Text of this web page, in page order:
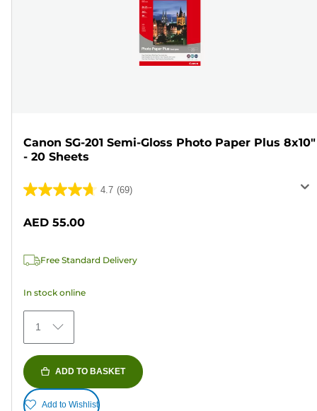
Canon SG-201 Semi-Gloss Photo Paper Plus 8x10"
- 20 Sheets
4.7 (69)
4.7
stars.
reviews
AED 55.00
Free Standard Delivery
In stock online
1
ADD TO BASKET
Add to Wishlist